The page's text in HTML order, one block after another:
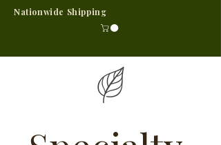
Nationwide Shipping